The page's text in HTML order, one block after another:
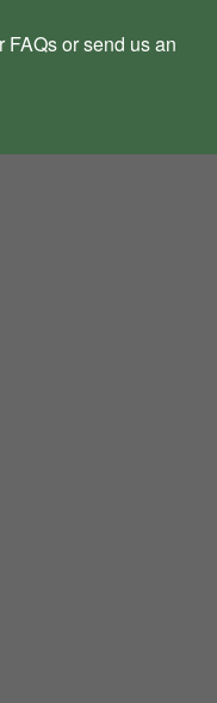
FAQsor send us an